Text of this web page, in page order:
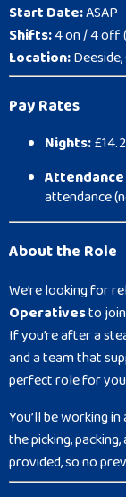
Start Date:ASAP
Shifts:4 on / 4 off
Location:
Pay Rates
Nights:
Attendance
attendance
About the Role
We’re looking for
Operativesto
If you’re after a
and a team that
perfect role for
You’ll be working
the picking,
provided, so no